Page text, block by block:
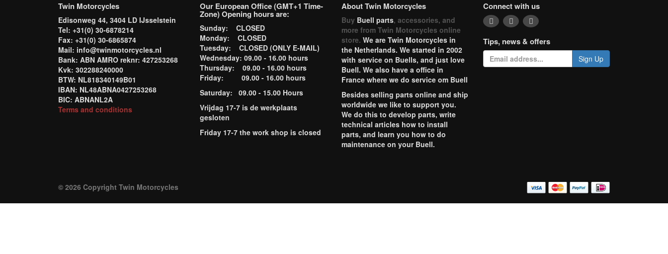
Twin Motorcycles
Edisonweg 44, 3404 LD IJsselstein
Tel: +31(0) 30-6878214
Fax: +31(0) 30-6865874
Mail: info@twinmotorcycles.nl
Bank: ABN AMRO reknr: 427253268
Kvk: 302288240000
BTW: NL818340149B01
IBAN: NL48ABNA0427253268
BIC: ABNANL2A
Terms and conditions
Our European Office (GMT+1 Time-
Zone) Opening hours are:
Sunday: CLOSED
Monday: CLOSED
Tuesday: CLOSED (ONLY E-MAIL)
Wednesday: 09.00 - 16.00 hours
Thursday: 09.00 - 16.00 hours
Friday: 09.00 - 16.00 hours
Saturday: 09.00 - 15.00 Hours
Vrijdag 17-7 is de werkplaats
gesloten
Friday 17-7 the work shop is closed
About Twin Motorcycles
Buy Buell parts, accessories, and
more from Twin Motorcycles online
store. We are Twin Motorcycles in
the Netherlands. We started in 2002
with service on Buells, and just love
Buell. We also have a office in
France where we do service om Buell
Besides selling parts online and ship
worldwide we like to support you.
We do this to develop parts, write
technical articles how to install
parts, and learn you how to do
maintenance on your Buell.
Connect with us
Tips, news & offers
Sign Up
© 2026 Copyright Twin Motorcycles